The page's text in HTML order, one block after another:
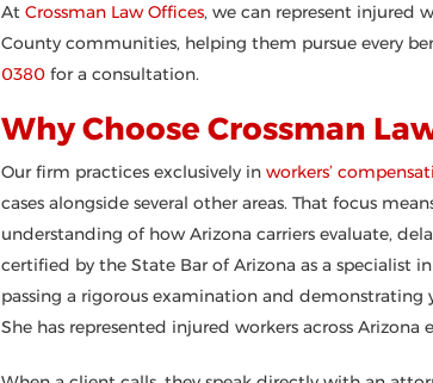
At Crossman Law Offices, we can represent injured
County communities, helping them pursue every
0380for a consultation.
Why Choose Crossman
Our firm practices exclusively in workers’
cases alongside several other areas. That focus
understanding of how Arizona carriers evaluate,
certified by the State Bar of Arizona as a specialist
passing a rigorous examination and demonstrating
She has represented injured workers across Arizona